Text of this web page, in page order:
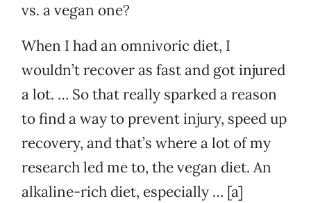
vs. a vegan one?
When I had an omnivoric diet, I
wouldn’t recover as fast and got injured
a lot. … So that really sparked a reason
to find a way to prevent injury, speed up
recovery, and that’s where a lot of my
research led me to, the vegan diet. An
alkaline-rich diet, especially … [a]